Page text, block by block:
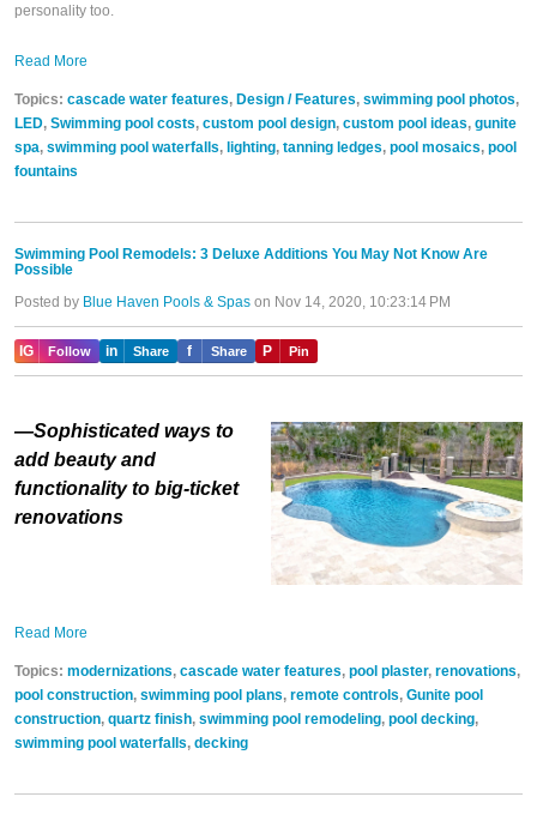
personality too.
Read More
Topics: cascade water features, Design / Features, swimming pool photos,
LED, Swimming pool costs, custom pool design, custom pool ideas, gunite
spa, swimming pool waterfalls, lighting, tanning ledges, pool mosaics, pool
fountains
Swimming Pool Remodels: 3 Deluxe Additions You May Not Know Are
Possible
Posted by Blue Haven Pools & Spas on Nov 14, 2020, 10:23:14 PM
IG Follow in Share f Share P Pin
—Sophisticated ways to
add beauty and
functionality to big-ticket
renovations
Read More
Topics: modernizations, cascade water features, pool plaster, renovations,
pool construction, swimming pool plans, remote controls, Gunite pool
construction, quartz finish, swimming pool remodeling, pool decking,
swimming pool waterfalls, decking